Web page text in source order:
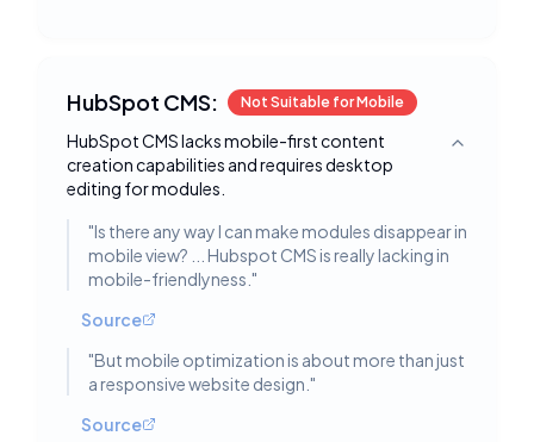
HubSpot CMS: Not Suitable for Mobile
HubSpot CMS lacks mobile-first content
creation capabilities and requires desktop
editing for modules.
Toggle
"Is there any way I can make modules disappear in
mobile view? ... Hubspot CMS is really lacking in
mobile-friendlyness. "
Source
"But mobile optimization is about more than just
a responsive website design. "
Source